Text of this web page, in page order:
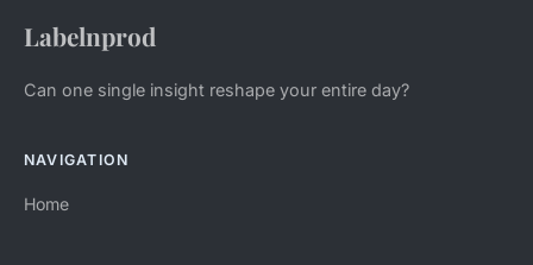
Labelnprod
Can one single insight reshape your entire day?
NAVIGATION
Home